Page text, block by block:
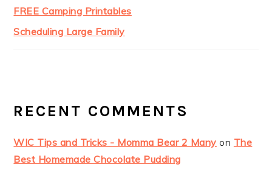
FREE Camping Printables
Scheduling Large Family
RECENT COMMENTS
WIC Tips and Tricks - Momma Bear 2 Many on The
Best Homemade Chocolate Pudding